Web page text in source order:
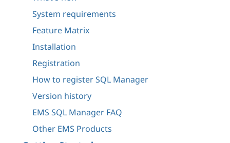
System requirements
Feature Matrix
Installation
Registration
How to register SQL Manager
Version history
EMS SQL Manager FAQ
Other EMS Products